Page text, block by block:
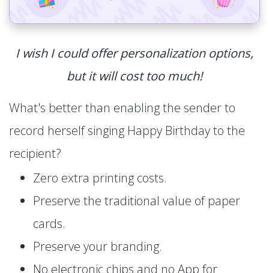
I wish I could offer personalization options,
but it will cost too much!
What's better than enabling the sender to
record herself singing Happy Birthday to the
recipient?
Zero extra printing costs.
Preserve the traditional value of paper
cards.
Preserve your branding.
No electronic chips and no App for